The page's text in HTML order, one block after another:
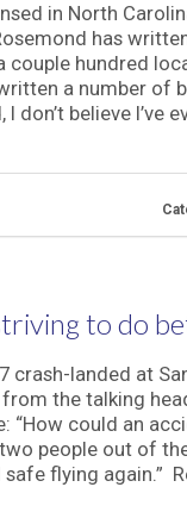
in North
has
couple hundred
a number of
believe I’ve
to do
crash-landed at
the talking
“How could an
two people out of
safe flying again.”